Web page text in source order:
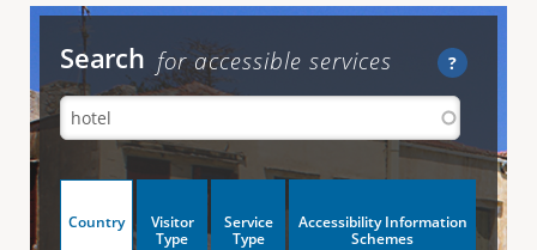
o
a
r
e
h
e
Search ?
for accessible services
V
Country
Visitor
Type
Service
Type
Accessibility Information
Schemes